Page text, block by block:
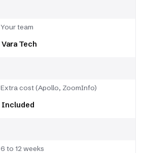
Your team
Vara Tech
Extra cost (Apollo, ZoomInfo)
Included
6 to 12 weeks